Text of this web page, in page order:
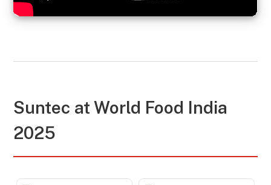
Suntec atWorld Food India
2025